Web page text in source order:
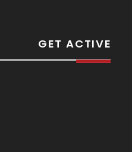
GET ACTIVE